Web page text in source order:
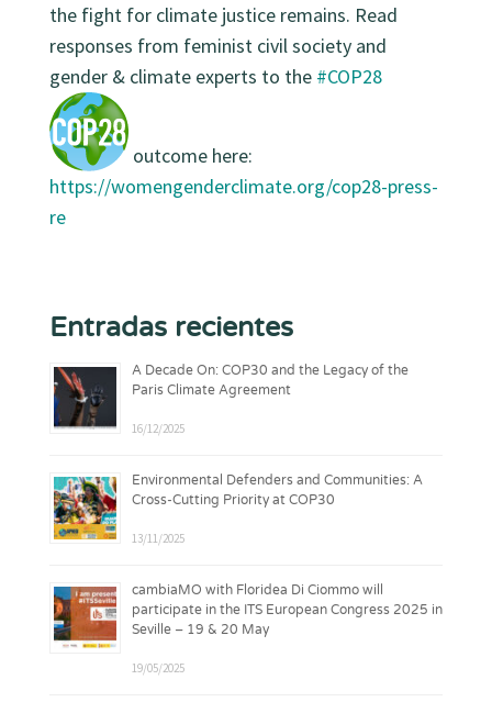
the fight for climate justiceremains. Read
responses from feminist civil society and
gender & climate experts to the #COP28
outcome here:
https://womengenderclimate.org/cop28-press-
re
Entradas recientes
A Decade On: COP30 and the Legacy of the
Paris Climate Agreement
16/12/2025
Environmental Defenders and Communities: A
Cross-Cutting Priority at COP30
13/11/2025
cambiaMO with Floridea Di Ciommo will
participate in the ITS European Congress 2025 in
Seville – 19 & 20 May
19/05/2025